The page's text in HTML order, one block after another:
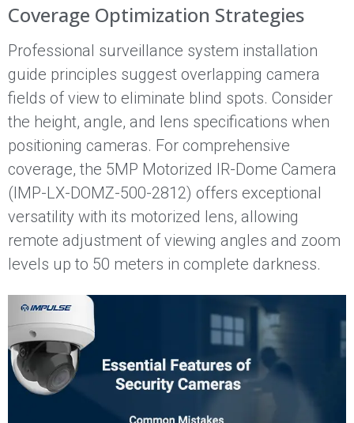
Coverage Optimization Strategies
Professional surveillance system installation
guide principles suggest overlapping camera
fields of view to eliminate blind spots. Consider
the height, angle, and lens specifications when
positioning cameras. For comprehensive
coverage, the 5MP Motorized IR-Dome Camera
(IMP-LX-DOMZ-500-2812) offers exceptional
versatility with its motorized lens, allowing
remote adjustment of viewing angles and zoom
levels up to 50 meters in complete darkness.